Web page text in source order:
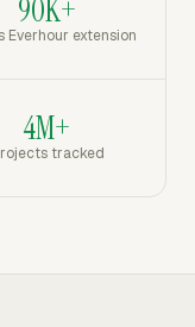
90K+
Everhour extension
4M+
tracked